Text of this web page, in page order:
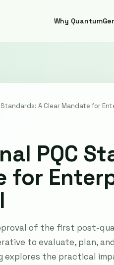
Why
Standards: A Clear Mandate for
PQC
for
of the first post-
to evaluate, plan,
explores the practical